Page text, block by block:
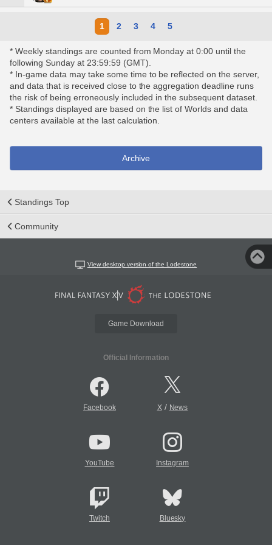
1 2 3 4 5
* Weekly standings are counted from Monday at 0:00 until the
following Sunday at 23:59:59 (GMT).
* In-game data may take some time to be reflected on the server,
and data that is received close to the aggregation deadline runs
the risk of being erroneously included in the subsequent dataset.
* Standings displayed are based on the list of Worlds and data
centers available at the last calculation.
Archive
Standings Top
Community
View desktop version of the Lodestone
Game Download
Official Information
Facebook X/ News
YouTube Instagram
Twitch Bluesky